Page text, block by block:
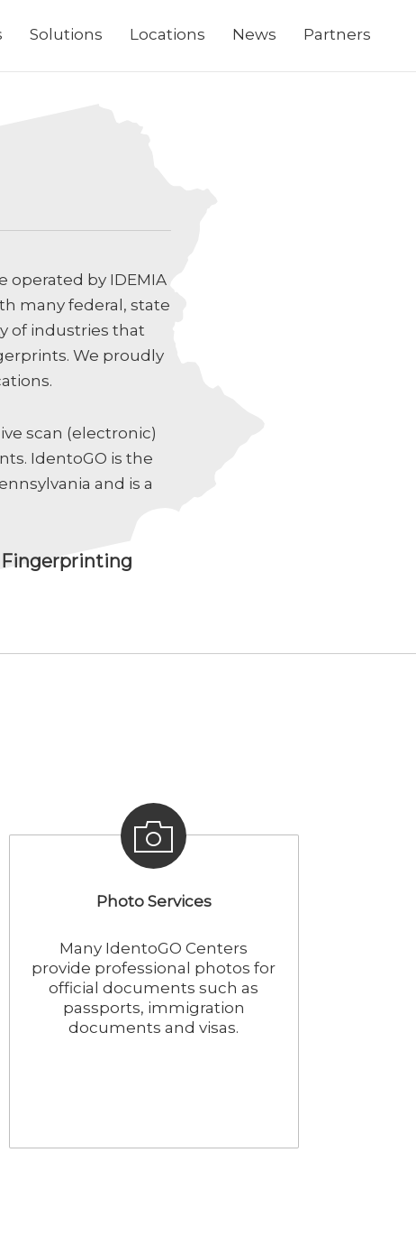
Solutions Locations News Partners
operated by IDEMIA
many federal, state
of industries that
We proudly
scan (electronic)
IdentoGO is the
and is a
Fingerprinting
Photo Services
Many IdentoGO Centers
provide professional photos for
official documents such as
passports, immigration
documents and visas.